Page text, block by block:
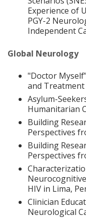
Experience of
PGY-2
Independent
Global Neurology
"Doctor
and
Asylum-
Humanitarian
Building
Perspectives
Building
Perspectives
HIV in Lima,
Clinician
Neurological